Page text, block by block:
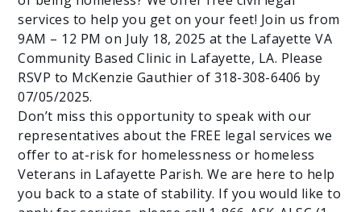
services to help you get on your feet! Join us from
9AM – 12 PM on July 18, 2025 at the Lafayette VA
Community Based Clinic in Lafayette, LA. Please
RSVP to McKenzie Gauthier of 318-308-6406 by
07/05/2025.
Don’t miss this opportunity to speak with our
representatives about the FREE legal services we
offer to at-risk for homelessness or homeless
Veterans in Lafayette Parish. We are here to help
you back to a state of stability. If you would like to